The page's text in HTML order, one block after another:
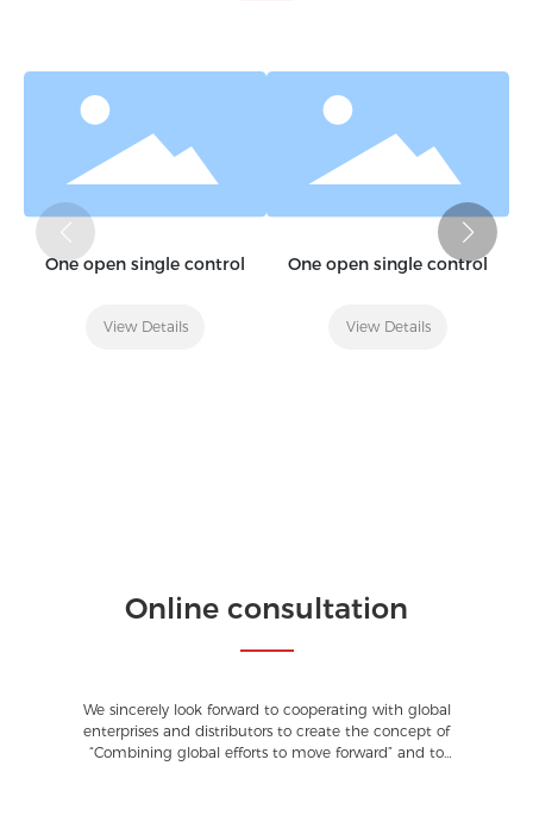
One open single control
View Details
One open single control
View Details
Online consultation
We sincerely look forward to cooperating with global
enterprises and distributors to create the concept of
“Combining global efforts to move forward” and to